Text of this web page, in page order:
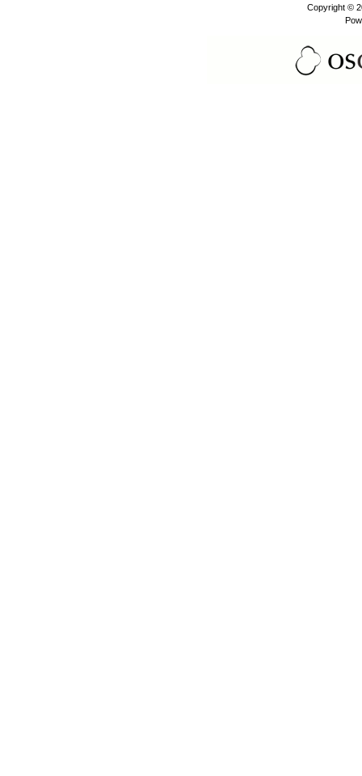
Copyright ©